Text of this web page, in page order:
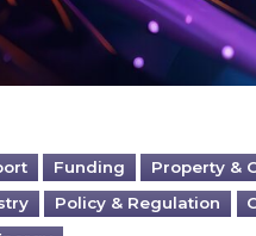
Funding Property &
Policy & Regulation